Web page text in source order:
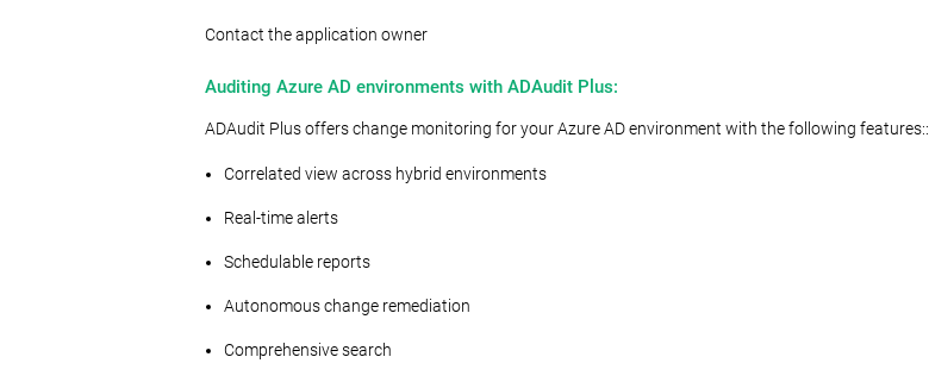
Contact the application owner
Auditing Azure AD environments with ADAudit Plus:
ADAudit Plus offers change monitoring for your Azure AD environment with the following features::
Correlated view across hybrid environments
Real-time alerts
Schedulable reports
Autonomous change remediation
Comprehensive search